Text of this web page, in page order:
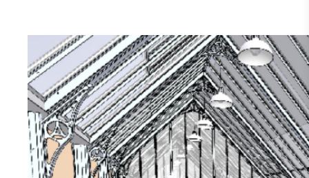
EV Charge Points
The brand provides electric vehicle charging points
to its customers and/or employees to help
encourage the use of electric vehicles and ensure
accessibility for electric car users within our
communities.